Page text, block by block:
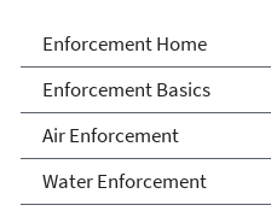
Enforcement
Enforcement Home
Enforcement Basics
Air Enforcement
Water Enforcement